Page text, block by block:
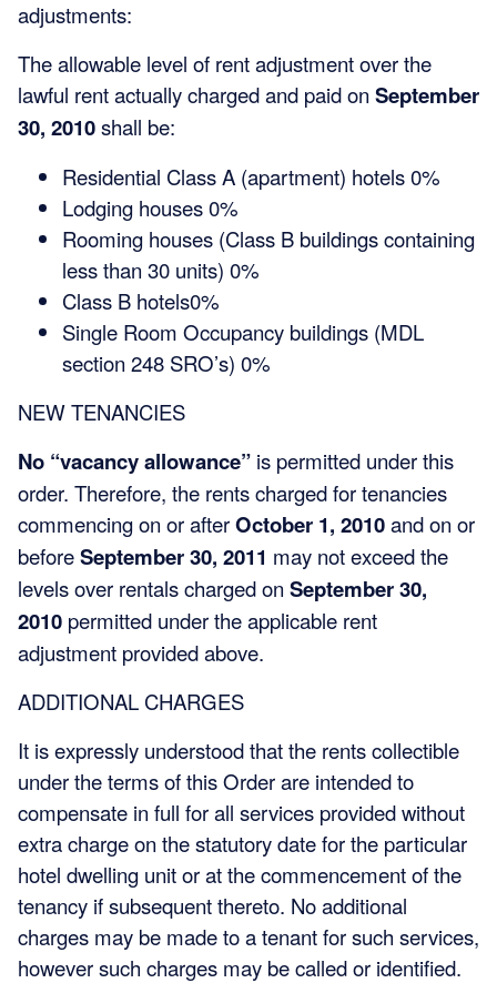
adjustments:
The allowable level of rent adjustment over the
lawful rent actually charged and paid on September
30, 2010shall be:
Residential Class A (apartment) hotels 0%
Lodging houses 0%
Rooming houses (Class B buildings containing
less than 30 units) 0%
Class B hotels0%
Single Room Occupancy buildings (MDL
section 248 SRO’s) 0%
NEW TENANCIES
No “vacancy allowance” is permitted under this
order. Therefore, the rents charged for tenancies
commencing on or afterOctober 1, 2010and on or
beforeSeptember 30, 2011 may not exceed the
levels over rentals charged on September 30,
2010 permitted under the applicable rent
adjustment provided above.
ADDITIONAL CHARGES
It is expressly understood that the rents collectible
under the terms of this Order are intended to
compensate in full for all services provided without
extra charge on the statutory date for the particular
hotel dwelling unit or at the commencement of the
tenancy if subsequent thereto. No additional
charges may be made to a tenant for such services,
however such charges may be called or identified.